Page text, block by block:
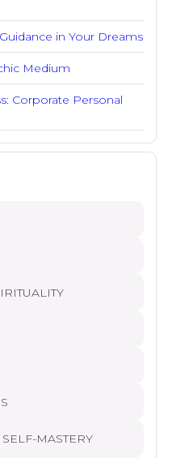
in Your Dreams
Medium
Corporate Personal
MASTERY